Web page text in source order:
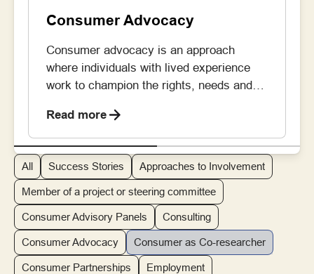
Consumer Advocacy
Consumer advocacy is an approach
where individuals with lived experience
work to champion the rights, needs and
community across healthcare, research
and policy development. By doing so,
consumer advocates can ensure that the
lived experience perspective is embedded
in decisions being made. Consumer
advocates take on roles like […]
Read more
All Success Stories Approaches to Involvement
Member of a project or steering committee
Consumer Advisory Panels Consulting
Consumer Advocacy Consumer as Co-researcher
Consumer Partnerships Employment